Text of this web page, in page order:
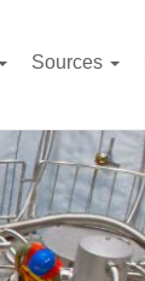
Sources